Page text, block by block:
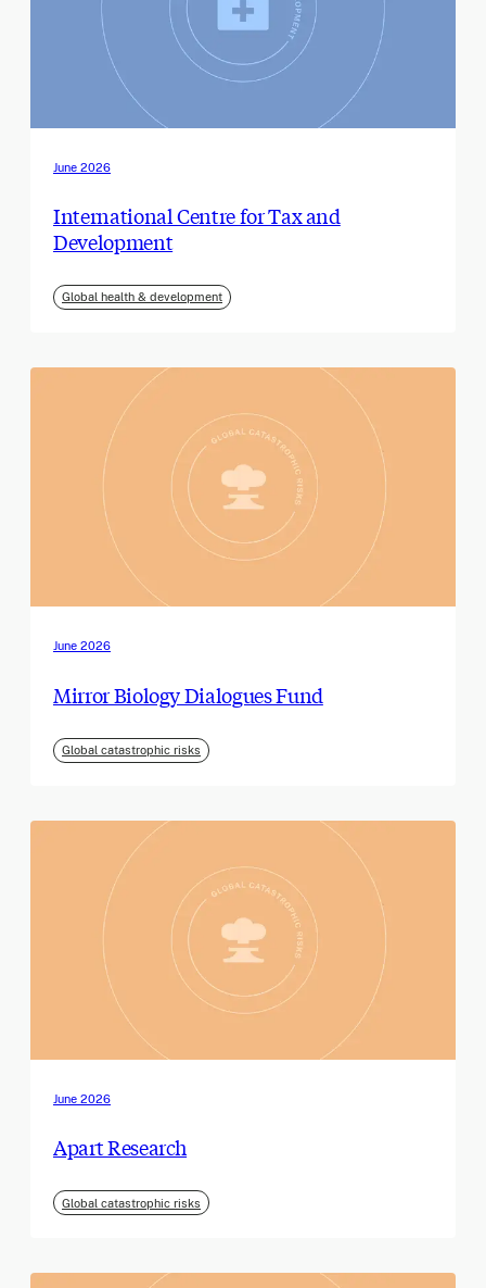
June 2026
International Centre for Tax and
Development
Global health & development
June 2026
Mirror Biology Dialogues Fund
Global catastrophic risks
June 2026
Apart Research
Global catastrophic risks